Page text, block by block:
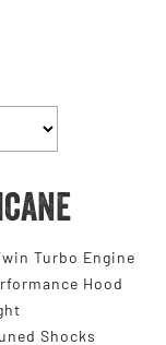
Turbo Engine
Hood
Shocks